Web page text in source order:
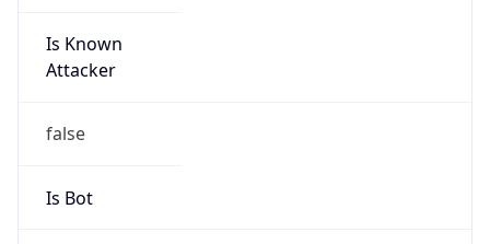
Is Known
Attacker
false
Is Bot